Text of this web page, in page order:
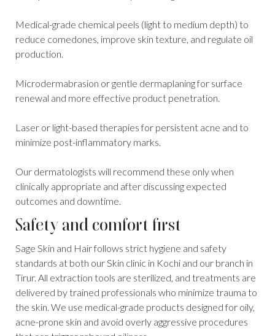
Medical-grade chemical peels (light to medium depth) to
reduce comedones, improve skin texture, and regulate oil
production.
Microdermabrasion or gentle dermaplaning for surface
renewal and more effective product penetration.
Laser or light-based therapies for persistent acne and to
minimize post-inflammatory marks.
Our dermatologists will recommend these only when
clinically appropriate and after discussing expected
outcomes and downtime.
Safety and comfort first
Sage Skin and Hair follows strict hygiene and safety
standards at both our Skin clinic in Kochi and our branch in
Tirur. All extraction tools are sterilized, and treatments are
delivered by trained professionals who minimize trauma to
the skin. We use medical-grade products designed for oily,
acne-prone skin and avoid overly aggressive procedures